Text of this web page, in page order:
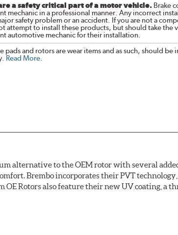
a safety critical part of a motor vehicle.Brake
mechanic in a professional manner. Any incorrect
safety problem or an accident. If you are not a
attempt to install these products, but should take the
automotive mechanic for their installation.
pads and rotors are wear items and as such, should
Read More.
alternative to the OEM rotor with several
Brembo incorporates their PVT
Rotors also feature their new UV coating, a